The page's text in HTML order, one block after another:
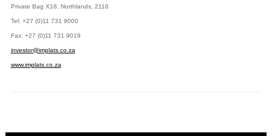
Private Bag X18, Northlands, 2116
Tel: +27 (0)11 731 9000
Fax: +27 (0)11 731 9019
investor@implats.co.za
www.implats.co.za